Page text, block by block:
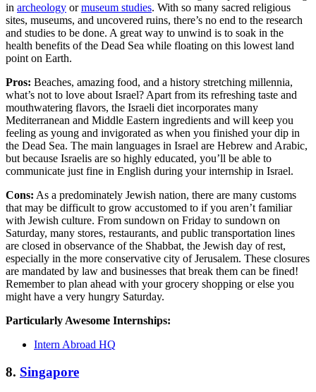
in archeology ormuseum studies. With so many sacred religious
sites, museums, and uncovered ruins, there’s no end to the research
and studies to be done. A great way to unwind is to soak in the
health benefits of the Dead Sea while floating on this lowest land
point on Earth.
Pros: Beaches, amazing food, and a history stretching millennia,
what’s not to love about Israel? Apart from its refreshing taste and
mouthwatering flavors, the Israeli diet incorporates many
Mediterranean and Middle Eastern ingredients and will keep you
feeling as young and invigorated as when you finished your dip in
the Dead Sea. The main languages in Israel are Hebrew and Arabic,
but because Israelis are so highly educated, you’ll be able to
communicate just fine in English during your internship in Israel.
Cons: As a predominately Jewish nation, there are many customs
that may be difficult to grow accustomed to if you aren’t familiar
with Jewish culture. From sundown on Friday to sundown on
Saturday, many stores, restaurants, and public transportation lines
are closed in observance of the Shabbat, the Jewish day of rest,
especially in the more conservative city of Jerusalem. These closures
are mandated by law and businesses that break them can be fined!
Remember to plan ahead with your grocery shopping or else you
might have a very hungry Saturday.
Particularly Awesome Internships:
Intern Abroad HQ
8. Singapore